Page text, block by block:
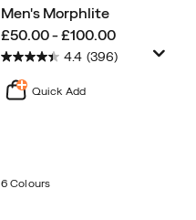
Men's Morphlite
price
£50.00 - £100.00
4.4 (396)
Quick Add
6 Colours